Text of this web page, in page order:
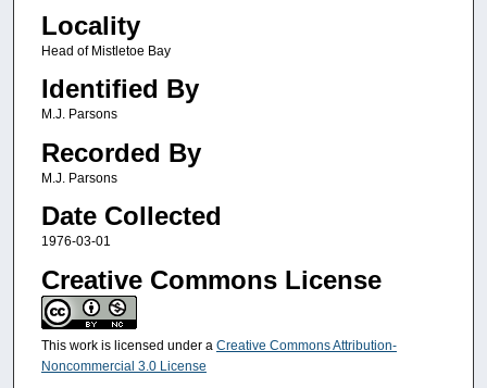
Locality
Head of Mistletoe Bay
Identified By
M.J. Parsons
Recorded By
M.J. Parsons
Date Collected
1976-03-01
Creative Commons License
This work is licensed under a Creative Commons Attribution-
Noncommercial 3.0 License